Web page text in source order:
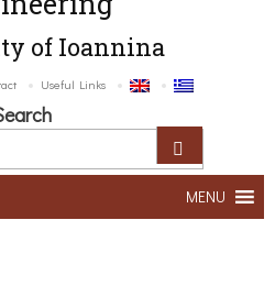
of Ioannina
Useful Links
MENU